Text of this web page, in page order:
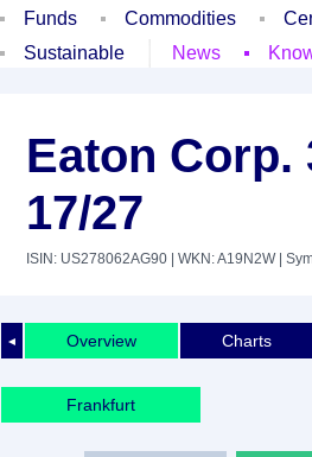
Funds
Commodities
Sustainable
News
Eaton Corp.
17/27
ISIN: US278062AG90 | WKN: A19N2W|
◄ Overview Charts
Frankfurt